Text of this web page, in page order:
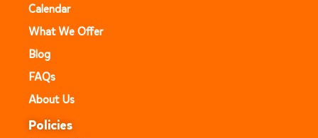
Calendar
What We Offer
Blog
FAQs
About Us
Policies